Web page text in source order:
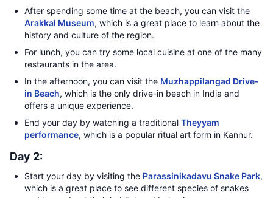
After spending some time at the beach, you can visit the
Arakkal Museum, which is a great place to learn about the
history and culture of the region.
For lunch, you can try some local cuisine at one of the many
restaurants in the area.
In the afternoon, you can visit the Muzhappilangad Drive-
in Beach, which is the only drive-in beach in India and
offers a unique experience.
End your day by watching a traditional Theyyam
performance, which is a popular ritual art form in Kannur.
Day 2:
Start your day by visiting the Parassinikadavu Snake Park,
which is a great place to see different species of snakes